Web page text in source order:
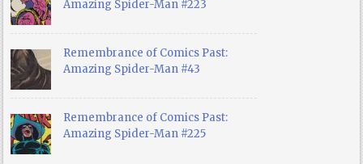
Amazing Spider-Man #223
Remembrance of Comics Past:
Amazing Spider-Man #43
Remembrance of Comics Past:
Amazing Spider-Man #225